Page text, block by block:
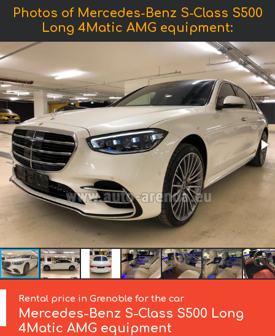
Photos of Mercedes-Benz S-Class S500
Long 4Matic AMG equipment:
Rental price in Grenoble for the car
Mercedes-Benz S-Class S500 Long
4Matic AMG equipment